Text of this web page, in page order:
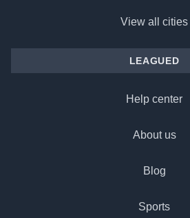
View all cities
LEAGUED
Help center
About us
Blog
Sports